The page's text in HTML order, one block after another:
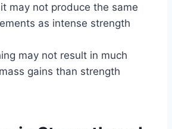
may not produce the same
as intense strength
may not result in much
gains than strength